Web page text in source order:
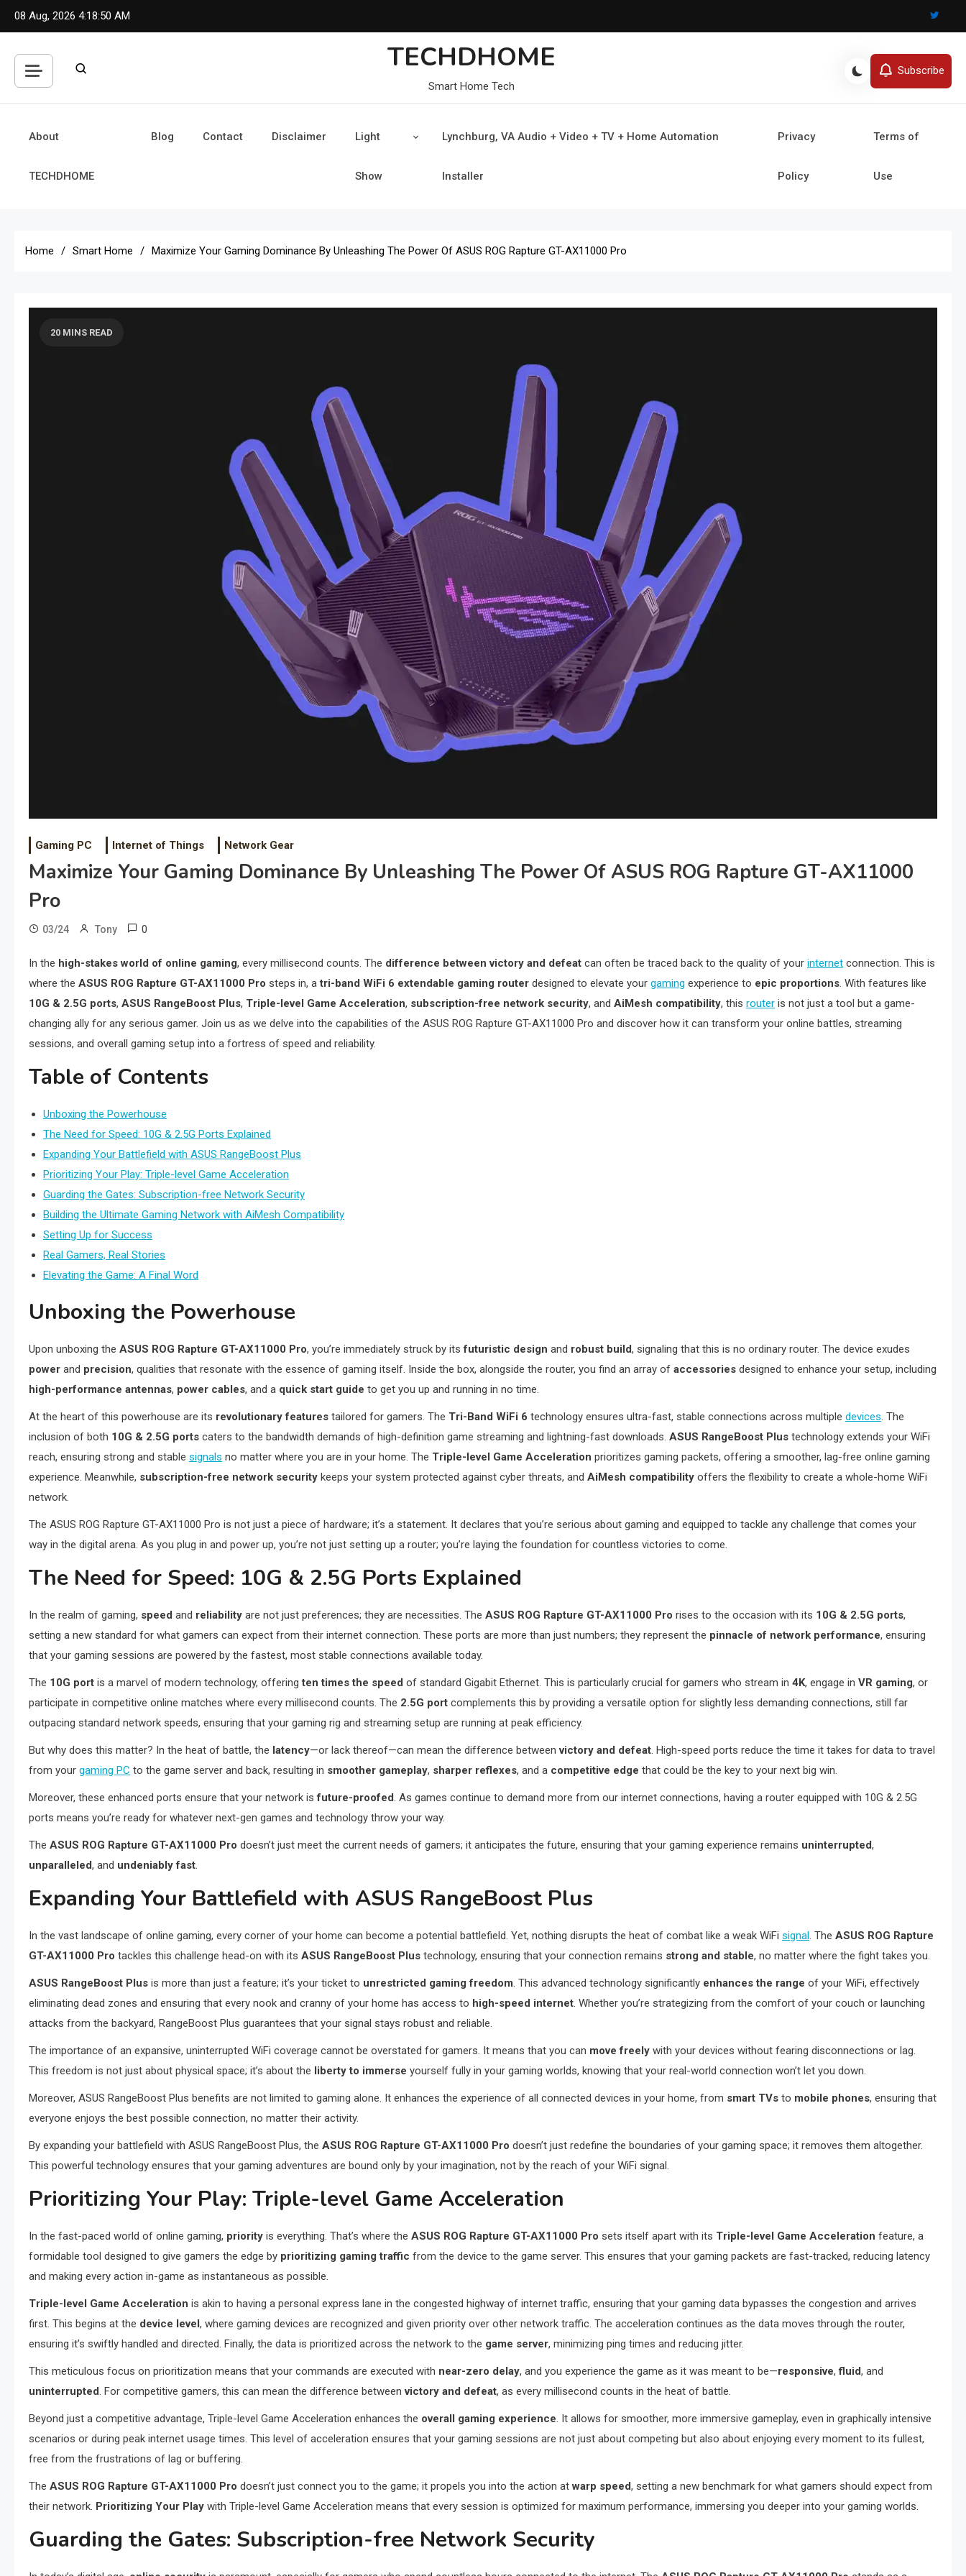
Skip
08 Aug, 2026 4:18:51 AM
TECHDHOME
Smart Home Tech
Subscribe
About
TECHDHOME
Blog Contact Disclaimer Light
Show
Lynchburg, VA Audio + Video + TV + Home Automation
Installer
Privacy
Policy
Terms of
Use
Home Smart Home Maximize Your Gaming Dominance By Unleashing The Power Of ASUS ROG Rapture GT-AX11000 Pro
20 MINS READ
Gaming PC Internet of Things Network Gear
Maximize Your Gaming Dominance By Unleashing The Power Of ASUS ROG Rapture GT-AX11000
Pro
03/24 Tony 0
In the high-stakes world of online gaming, every millisecond counts. The difference between victory and defeat can often be traced back to the quality of your internet connection. This is
where the ASUS ROG Rapture GT-AX11000 Pro steps in, atri-band WiFi 6 extendable gaming router designed to elevate your gaming experience to epic proportions. With features like
10G & 2.5G ports, ASUS RangeBoost Plus, Triple-level Game Acceleration, subscription-free network security, and AiMesh compatibility, this router is not just a tool but a game-
changing ally for any serious gamer. Join us as we delve into the capabilities of the ASUS ROG Rapture GT-AX11000 Pro and discover how it can transform your online battles, streaming
sessions, and overall gaming setup into a fortress of speed and reliability.
Table of Contents
Unboxing the Powerhouse
The Need for Speed: 10G & 2.5G Ports Explained
Expanding Your Battlefield with ASUS RangeBoost Plus
Prioritizing Your Play: Triple-level Game Acceleration
Guarding the Gates: Subscription-free Network Security
Building the Ultimate Gaming Network with AiMesh Compatibility
Setting Up for Success
Real Gamers, Real Stories
Elevating the Game: A Final Word
Unboxing the Powerhouse
Upon unboxing the ASUS ROG Rapture GT-AX11000 Pro, you’re immediately struck by itsfuturistic design and robust build, signaling that this is no ordinary router. The device exudes
power and precision, qualities that resonate with the essence of gaming itself. Inside the box, alongside the router, you find an array of accessories designed to enhance your setup, including
high-performance antennas, power cables, and a quick start guide to get you up and running in no time.
At the heart of this powerhouse are its revolutionary features tailored for gamers. The Tri-Band WiFi 6 technology ensures ultra-fast, stable connections across multiple devices. The
inclusion of both 10G & 2.5G ports caters to the bandwidth demands of high-definition game streaming and lightning-fast downloads. ASUS RangeBoost Plus technology extends your WiFi
reach, ensuring strong and stable signals no matter where you are in your home. The Triple-level Game Acceleration prioritizes gaming packets, offering a smoother, lag-free online gaming
experience. Meanwhile, subscription-free network security keeps your system protected against cyber threats, and AiMesh compatibility offers the flexibility to create a whole-home WiFi
network.
The ASUS ROG Rapture GT-AX11000 Pro is not just a piece of hardware; it’s a statement. It declares that you’re serious about gaming and equipped to tackle any challenge that comes your
way in the digital arena. As you plug in and power up, you’re not just setting up a router; you’re laying the foundation for countless victories to come.
The Need for Speed: 10G & 2.5G Ports Explained
In the realm of gaming, speed and reliability are not just preferences; they are necessities. The ASUS ROG Rapture GT-AX11000 Pro rises to the occasion with its 10G & 2.5G ports,
setting a new standard for what gamers can expect from their internet connection. These ports are more than just numbers; they represent the pinnacle of network performance, ensuring
that your gaming sessions are powered by the fastest, most stable connections available today.
The 10G port is a marvel of modern technology, offeringten times the speed of standard Gigabit Ethernet. This is particularly crucial for gamers who stream in 4K, engage in VR gaming, or
participate in competitive online matches where every millisecond counts. The 2.5G port complements this by providing a versatile option for slightly less demanding connections, still far
outpacing standard network speeds, ensuring that your gaming rig and streaming setup are running at peak efficiency.
But why does this matter? In the heat of battle, the latency—or lack thereof—can mean the difference betweenvictory and defeat. High-speed ports reduce the time it takes for data to travel
from your gaming PC to the game server and back, resulting in smoother gameplay, sharper reflexes, and a competitive edge that could be the key to your next big win.
Moreover, these enhanced ports ensure that your network isfuture-proofed. As games continue to demand more from our internet connections, having a router equipped with 10G & 2.5G
ports means you’re ready for whatever next-gen games and technology throw your way.
The ASUS ROG Rapture GT-AX11000 Pro doesn’t just meet the current needs of gamers; it anticipates the future, ensuring that your gaming experience remains uninterrupted,
unparalleled, and undeniably fast.
Expanding Your Battlefield with ASUS RangeBoost Plus
In the vast landscape of online gaming, every corner of your home can become a potential battlefield. Yet, nothing disrupts the heat of combat like a weak WiFi signal. The ASUS ROG Rapture
GT-AX11000 Pro tackles this challenge head-on with its ASUS RangeBoost Plus technology, ensuring that your connection remains strong and stable, no matter where the fight takes you.
ASUS RangeBoost Plus is more than just a feature; it’s your ticket to unrestricted gaming freedom. This advanced technology significantly enhances the range of your WiFi, effectively
eliminating dead zones and ensuring that every nook and cranny of your home has access to high-speed internet. Whether you’re strategizing from the comfort of your couch or launching
attacks from the backyard, RangeBoost Plus guarantees that your signal stays robust and reliable.
The importance of an expansive, uninterrupted WiFi coverage cannot be overstated for gamers. It means that you can move freely with your devices without fearing disconnections or lag.
This freedom is not just about physical space; it’s about the liberty to immerse yourself fully in your gaming worlds, knowing that your real-world connection won’t let you down.
Moreover, ASUS RangeBoost Plus benefits are not limited to gaming alone. It enhances the experience of all connected devices in your home, from smart TVs to mobile phones, ensuring that
everyone enjoys the best possible connection, no matter their activity.
By expanding your battlefield with ASUS RangeBoost Plus, the ASUS ROG Rapture GT-AX11000 Pro doesn’t just redefine the boundaries of your gaming space; it removes them altogether.
This powerful technology ensures that your gaming adventures are bound only by your imagination, not by the reach of your WiFi signal.
Prioritizing Your Play: Triple-level Game Acceleration
In the fast-paced world of online gaming, priority is everything. That’s where the ASUS ROG Rapture GT-AX11000 Pro sets itself apart with its Triple-level Game Acceleration feature, a
formidable tool designed to give gamers the edge by prioritizing gaming traffic from the device to the game server. This ensures that your gaming packets are fast-tracked, reducing latency
and making every action in-game as instantaneous as possible.
Triple-level Game Acceleration is akin to having a personal express lane in the congested highway of internet traffic, ensuring that your gaming data bypasses the congestion and arrives
first. This begins at the device level, where gaming devices are recognized and given priority over other network traffic. The acceleration continues as the data moves through the router,
ensuring it’s swiftly handled and directed. Finally, the data is prioritized across the network to the game server, minimizing ping times and reducing jitter.
This meticulous focus on prioritization means that your commands are executed with near-zero delay, and you experience the game as it was meant to be—responsive,fluid, and
uninterrupted. For competitive gamers, this can mean the difference betweenvictory and defeat, as every millisecond counts in the heat of battle.
Beyond just a competitive advantage, Triple-level Game Acceleration enhances the overall gaming experience. It allows for smoother, more immersive gameplay, even in graphically intensive
scenarios or during peak internet usage times. This level of acceleration ensures that your gaming sessions are not just about competing but also about enjoying every moment to its fullest,
free from the frustrations of lag or buffering.
The ASUS ROG Rapture GT-AX11000 Pro doesn’t just connect you to the game; it propels you into the action atwarp speed, setting a new benchmark for what gamers should expect from
their network. Prioritizing Your Play with Triple-level Game Acceleration means that every session is optimized for maximum performance, immersing you deeper into your gaming worlds.
Guarding the Gates: Subscription-free Network Security